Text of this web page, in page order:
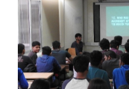
A Journey of
At the end of this one-
be able to enhance